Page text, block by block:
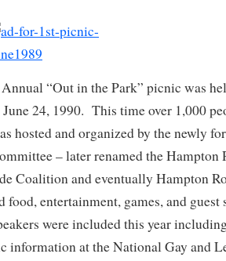
Annual “Out in the Park” picnic was
June 24, 1990. This time over 1,000
hosted and organized by the newly
– later renamed the Hampton
Coalition and eventually Hampton
food, entertainment, games, and
were included this year
information at the National Gay and